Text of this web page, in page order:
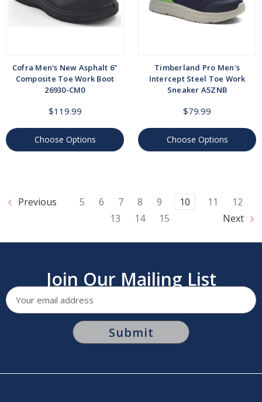
Cofra Men's New Asphalt 6"
Composite Toe Work Boot
26930-CM0
$119.99
Choose Options
Timberland Pro Men's
Intercept Steel Toe Work
Sneaker A5ZNB
$79.99
Choose Options
Previous 5 6 7 8 9 10 11
12
13
14 15 Next
Join Our Mailing List
Email
Address